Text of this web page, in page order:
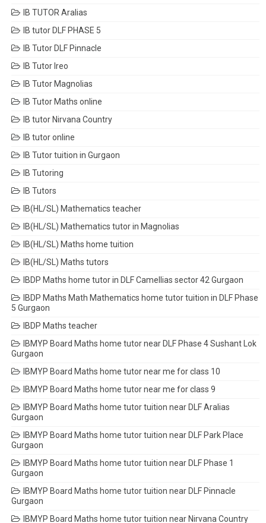
IB TUTOR Aralias
IB tutor DLF PHASE 5
IB Tutor DLF Pinnacle
IB Tutor Ireo
IB Tutor Magnolias
IB Tutor Maths online
IB tutor Nirvana Country
IB tutor online
IB Tutor tuition in Gurgaon
IB Tutoring
IB Tutors
IB(HL/SL) Mathematics teacher
IB(HL/SL) Mathematics tutor in Magnolias
IB(HL/SL) Maths home tuition
IB(HL/SL) Maths tutors
IBDP Maths home tutor in DLF Camellias sector 42 Gurgaon
IBDP Maths Math Mathematics home tutor tuition in DLF Phase
5 Gurgaon
IBDP Maths teacher
IBMYP Board Maths home tutor near DLF Phase 4 Sushant Lok
Gurgaon
IBMYP Board Maths home tutor near me for class 10
IBMYP Board Maths home tutor near me for class 9
IBMYP Board Maths home tutor tuition near DLF Aralias
Gurgaon
IBMYP Board Maths home tutor tuition near DLF Park Place
Gurgaon
IBMYP Board Maths home tutor tuition near DLF Phase 1
Gurgaon
IBMYP Board Maths home tutor tuition near DLF Pinnacle
Gurgaon
IBMYP Board Maths home tutor tuition near Nirvana Country